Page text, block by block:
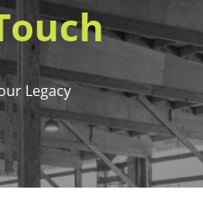
Legacy